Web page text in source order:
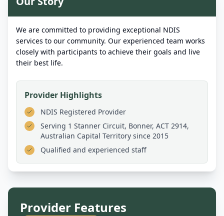
We are committed to providing exceptional NDIS
services to our community. Our experienced team works
closely with participants to achieve their goals and live
their best life.
Provider Highlights
NDIS Registered Provider
Serving 1 Stanner Circuit, Bonner, ACT 2914,
Australian Capital Territory since 2015
Qualified and experienced staff
Provider Features